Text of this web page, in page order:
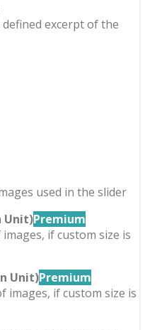
excerpt of the
used in the slider
Unit)Premium
if custom size is
Unit)Premium
images, if custom size is